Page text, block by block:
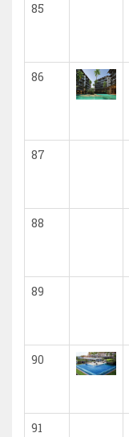
85
86
87
88
89
90
91